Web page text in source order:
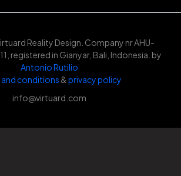
Reality Design. Company nr AHU-
registered in Gianyar, Bali, Indonesia. by
Antonio Rutilio
conditions &privacy policy
info@virtuard.com